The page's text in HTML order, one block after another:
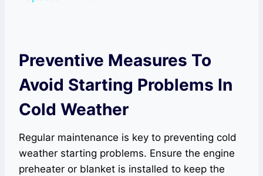
Preventive Measures To
Avoid Starting Problems In
Cold Weather
Regular maintenance is key to preventing cold
weather starting problems. Ensure the engine
preheater or blanket is installed to keep the